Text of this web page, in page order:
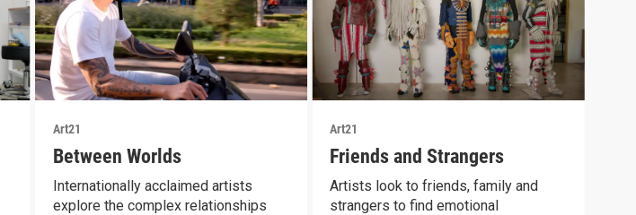
Art21
Between Worlds
Internationally acclaimed artists
explore the complex relationships
Art21
Friends and Strangers
Artists look to friends, family and
strangers to find emotional